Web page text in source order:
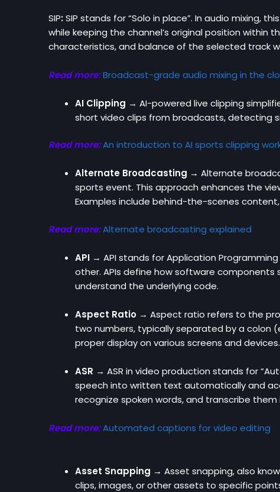
SIP:SIP stands for“Solo in place”. In audio mixing,
while keeping the channel’s original position within
characteristics, and balance of the selected track
Read more:Broadcast-grade audio mixing in the
AI Clipping → AI-powered live clipping
short video clips from broadcasts, detecting
Read more:An introduction to AI sports clipping
Alternate Broadcasting → Alternate
sports event. This approach enhances the
Examples include behind-the-scenes
Read more:Alternate broadcasting explained
API → API stands for Application
other. APIs define how software
understand the underlying code.
Aspect Ratio → Aspect ratio refers to the
two numbers, typically separated by a colon
proper display on various screens and devices.
ASR → ASR in video production stands for
speech into written text automatically and
recognize spoken words, and transcribe
Read more:Automated captions for video editing
Asset Snapping → Asset snapping, also
clips, images, or other assets to specific